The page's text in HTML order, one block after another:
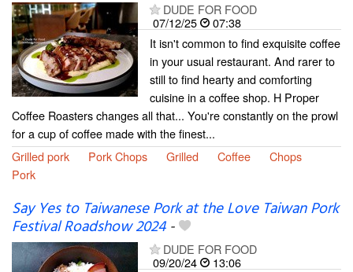
DUDE FOR FOOD
07/12/25
07:38
It isn't common to find exquisite coffee
in your usual restaurant. And rarer to
still to find hearty and comforting
cuisine in a coffee shop. H Proper
Coffee Roasters changes all that... You're constantly on the prowl
for a cup of coffee made with the finest...
Grilled pork
Pork Chops Grilled Coffee
Chops
Pork
Say Yes to Taiwanese Pork at the Love Taiwan Pork
Festival Roadshow 2024-
DUDE FOR FOOD
09/20/24
13:06